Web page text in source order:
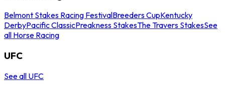
Belmont Stakes Racing FestivalBreeders CupKentucky
DerbyPacific ClassicPreakness StakesThe Travers StakesSee
all Horse Racing
UFC
See all UFC